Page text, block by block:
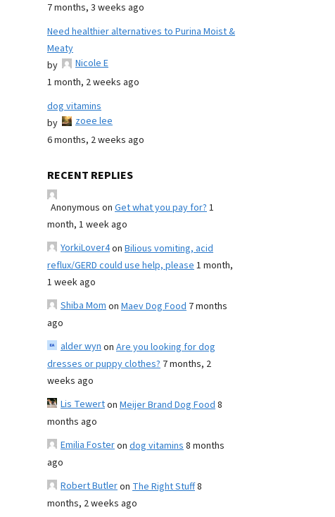
7 months, 3 weeks ago
Need healthier alternatives to Purina Moist &
Meaty
by
Nicole E
1 month, 2 weeks ago
dog vitamins
by
zoee lee
6 months, 2 weeks ago
RECENT REPLIES
Anonymous on Get what you pay for?1
month, 1 week ago
YorkiLover4on Bilious vomiting, acid
reflux/GERD could use help, please1 month,
1 week ago
Shiba Momon Maev Dog Food 7 months
ago
alder wynon Are you looking for dog
dresses or puppy clothes? 7 months, 2
weeks ago
Lis Tewerton Meijer Brand Dog Food8
months ago
Emilia Fosteron dog vitamins8 months
ago
Robert Butleron The Right Stuff8
months, 2 weeks ago